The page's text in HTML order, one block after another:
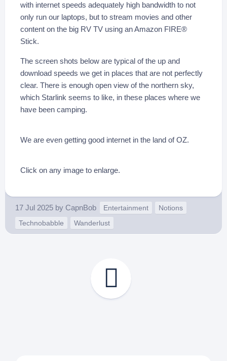
with internet speeds adequately high bandwidth to not
only run our laptops, but to stream movies and other
content on the big RV TV using an Amazon FIRE®
Stick.
The screen shots below are typical of the up and
download speeds we get in places that are not perfectly
clear. There is enough open view of the northern sky,
which Starlink seems to like, in these places where we
have been camping.
We are even getting good internet in the land of OZ.
Click on any image to enlarge.
17 Jul 2025 by CapnBob Entertainment
Notions
Technobabble
Wanderlust